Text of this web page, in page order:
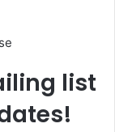
list